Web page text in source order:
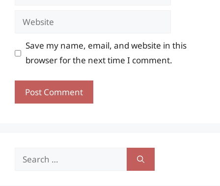
Website
Save my name, email, and website in this
browser for the next time I comment.
Search